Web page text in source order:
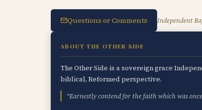
Questions or Comments Independent
ABOUT THE OTHER SIDE
The Other Side is a sovereign grace
biblical, Reformed perspective.
“Earnestly contend for the faith which was